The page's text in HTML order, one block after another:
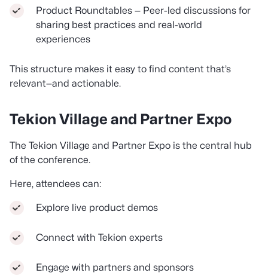
Product Roundtables — Peer-led discussions for
sharing best practices and real-world
experiences
This structure makes it easy to find content that’s
relevant—and actionable.
Tekion Village and Partner Expo
The Tekion Village and Partner Expo is the central hub
of the conference.
Here, attendees can:
Explore live product demos
Connect with Tekion experts
Engage with partners and sponsors